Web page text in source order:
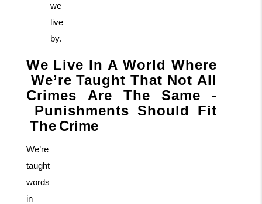
we
live
by.
We Live In A World Where
We’re Taught That Not All
Crimes
Are The Same
-
Punishments Should
Fit
The Crime
We’re
taught
words
in